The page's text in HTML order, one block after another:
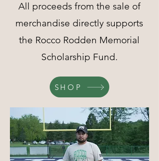
All proceeds from the sale of
merchandise directly supports
the Rocco Rodden Memorial
Scholarship Fund.
SHOP